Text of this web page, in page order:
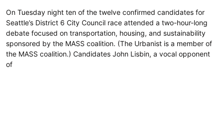
On Tuesday night ten of the twelve confirmed candidates for
Seattle’s District 6 City Council race attended a two-hour-long
debate focused on transportation, housing, and sustainability
sponsored by the MASS coalition. (The Urbanist is a member of
the MASS coalition.) Candidates John Lisbin, a vocal opponent
of